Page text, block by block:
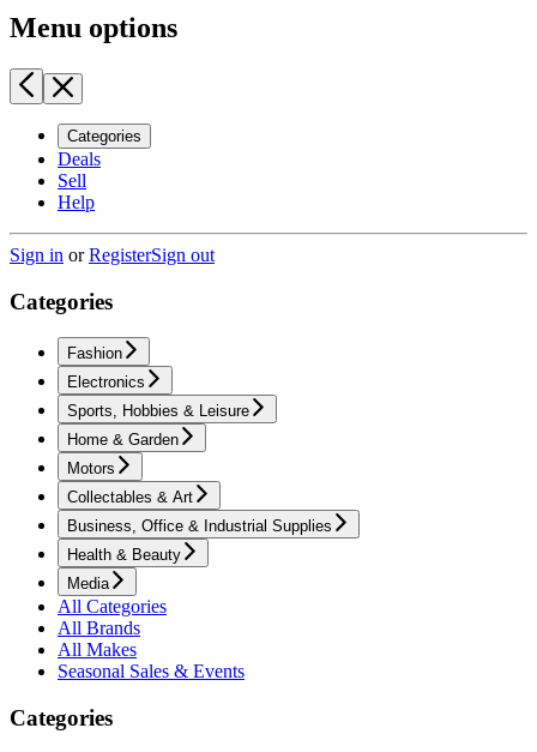
Menu options
Categories
Deals
Sell
Help
Sign in orRegisterSign out
Categories
Fashion
Electronics
Sports, Hobbies & Leisure
Home & Garden
Motors
Collectables & Art
Business, Office & Industrial Supplies
Health & Beauty
Media
All Categories
All Brands
All Makes
Seasonal Sales & Events
Categories